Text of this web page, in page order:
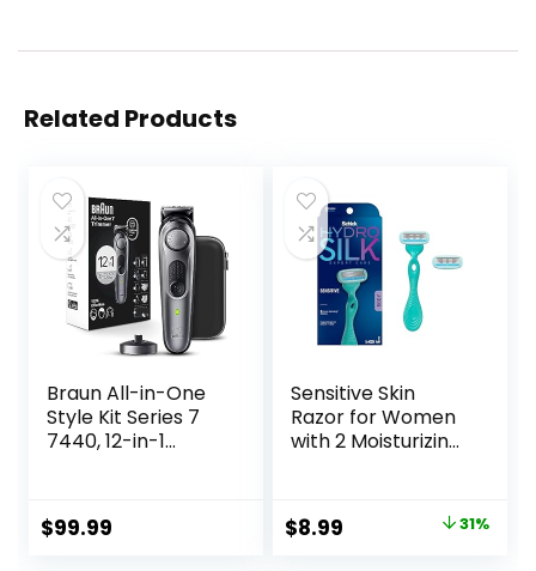
Related Products
Braun All-in-One
Style Kit Series 7
7440, 12-in-1
Trimmer, Body
Trimmer for
$99.99
Sensitive Skin
Razor for Women
with 2 Moisturizing
Original
$8.99 31%